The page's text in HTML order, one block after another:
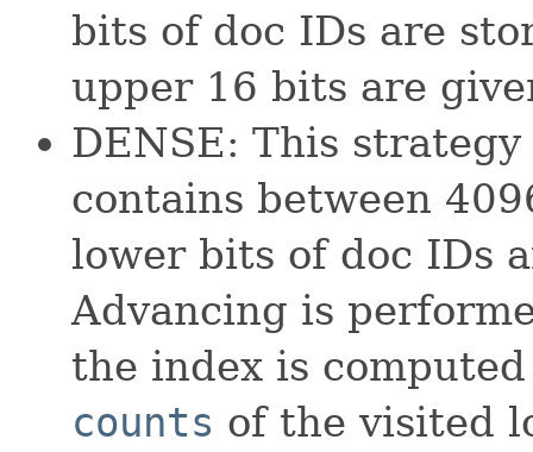
bits of doc IDs are
upper 16 bits are
DENSE: This
contains between
lower bits of doc IDs
Advancing is
the index is
counts of the visited